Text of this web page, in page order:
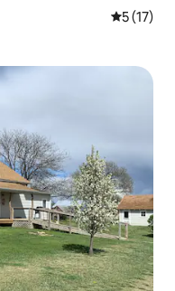
5 out of 5
5 (17)